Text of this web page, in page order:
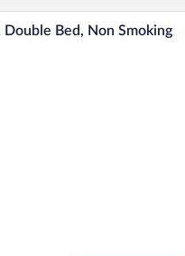
A hotel room with a large bed,
Double Bed, Non Smoking